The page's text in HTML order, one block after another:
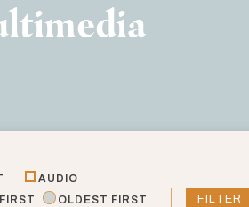
AUDIO
OLDEST FIRST FILTER